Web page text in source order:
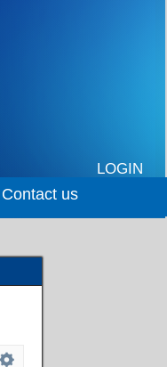
LOGIN
Contact us